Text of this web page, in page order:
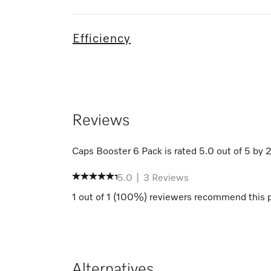
Efficiency
Reviews
Caps Booster 6 Pack is rated 5.0 out of 5 by 2
5.0 3 Reviews
1 out of 1 (100%) reviewers recommend this